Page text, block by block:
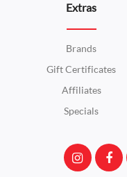
Extras
Brands
Gift Certificates
Affiliates
Specials